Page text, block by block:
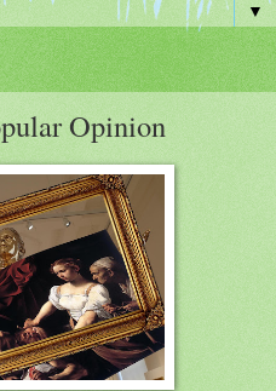
▼
Opinion